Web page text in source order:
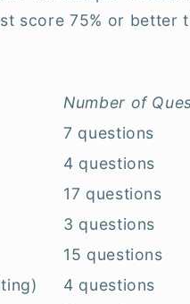
score 75% or better
Number of
7 questions
4 questions
17 questions
3 questions
15 questions
4 questions